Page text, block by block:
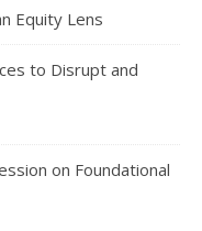
Equity Lens
to Disrupt and
on Foundational